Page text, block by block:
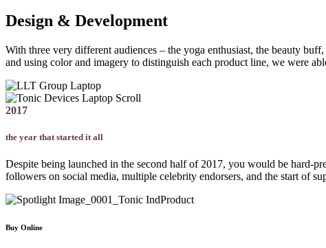
Design & Development
With three very different audiences – the yoga enthusiast, the beauty
and using color and imagery to distinguish each product line, we were
2017
the year that started it all
Despite being launched in the second half of 2017, you would be hard-
followers on social media, multiple celebrity endorsers, and the start of
Buy Online